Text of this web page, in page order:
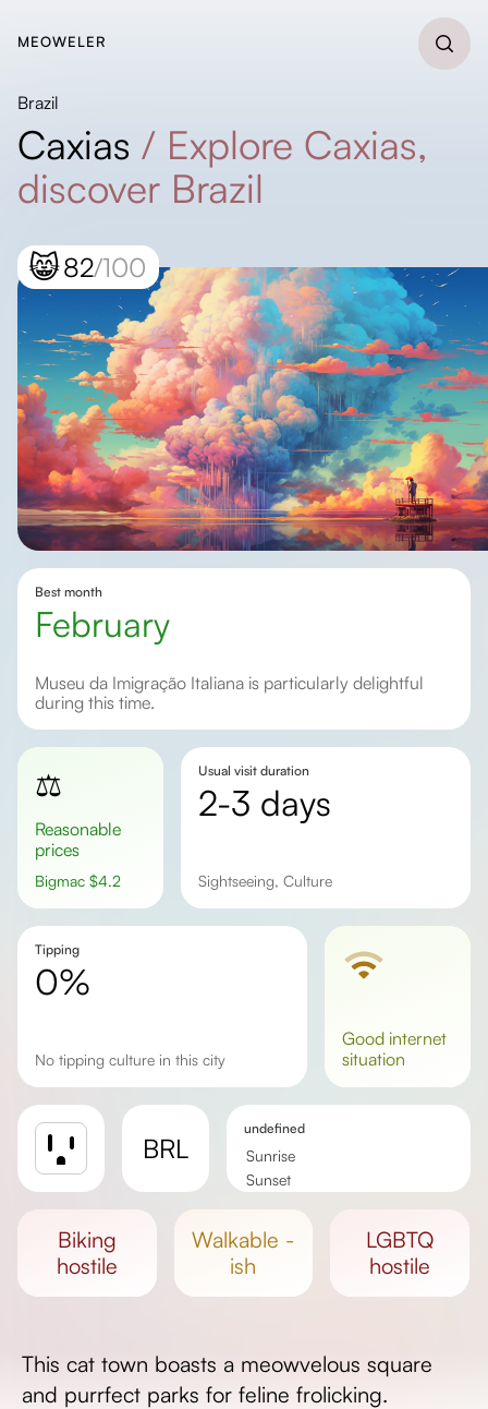
MEOWELER
Brazil
Caxias / Explore Caxias,
discover Brazil
😸82/100
Best month
February
Museu da Imigração Italiana is particularly delightful
during this time.
⚖️
Reasonable
prices
Bigmac $4.2
Usual visit duration
2-3 days
Sightseeing, Culture
Tipping
0%
No tipping culture in this city
good internet
situation
BRL
undefined
Sunrise
Sunset
biking
hostile
walkable -
ish
LGBTQ
hostile
This cat town boasts a meowvelous square
and purrfect parks for feline frolicking.